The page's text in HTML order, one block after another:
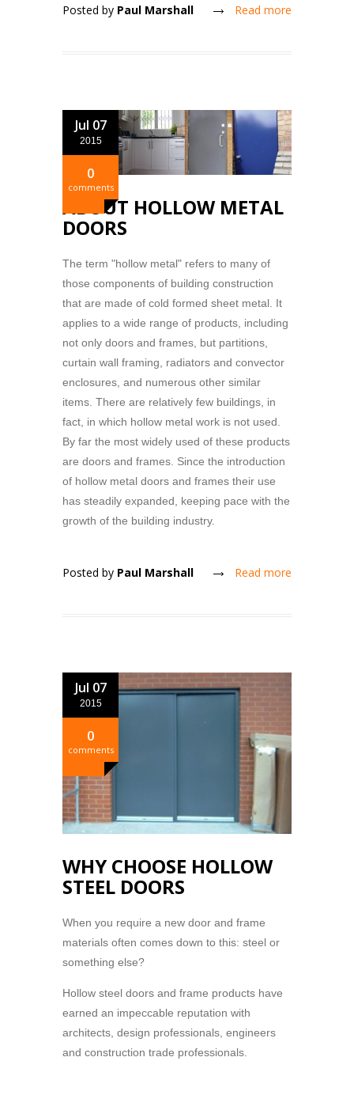
Posted by Paul Marshall Read more
Jul 07
2015
0
comments
ABOUT HOLLOW METAL
DOORS
The term "hollow metal" refers to many of
those components of building construction
that are made of cold formed sheet metal. It
applies to a wide range of products, including
not only doors and frames, but partitions,
curtain wall framing, radiators and convector
enclosures, and numerous other similar
items. There are relatively few buildings, in
fact, in which hollow metal work is not used.
By far the most widely used of these products
are doors and frames. Since the introduction
of hollow metal doors and frames their use
has steadily expanded, keeping pace with the
growth of the building industry.
Posted by Paul Marshall Read more
Jul 07
2015
0
comments
WHY CHOOSE HOLLOW
STEEL DOORS
When you require a new door and frame
materials often comes down to this: steel or
something else?
Hollow steel doors and frame products have
earned an impeccable reputation with
architects, design professionals, engineers
and construction trade professionals.